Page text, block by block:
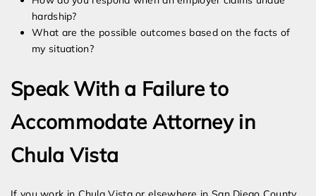
hardship?
What are the possible outcomes based on the facts of
my situation?
Speak With a Failure to
Accommodate Attorney in
Chula Vista